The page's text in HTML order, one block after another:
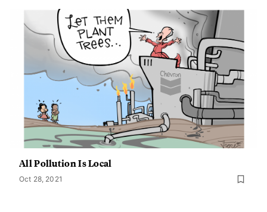
All Pollution Is Local
Oct 28, 2021